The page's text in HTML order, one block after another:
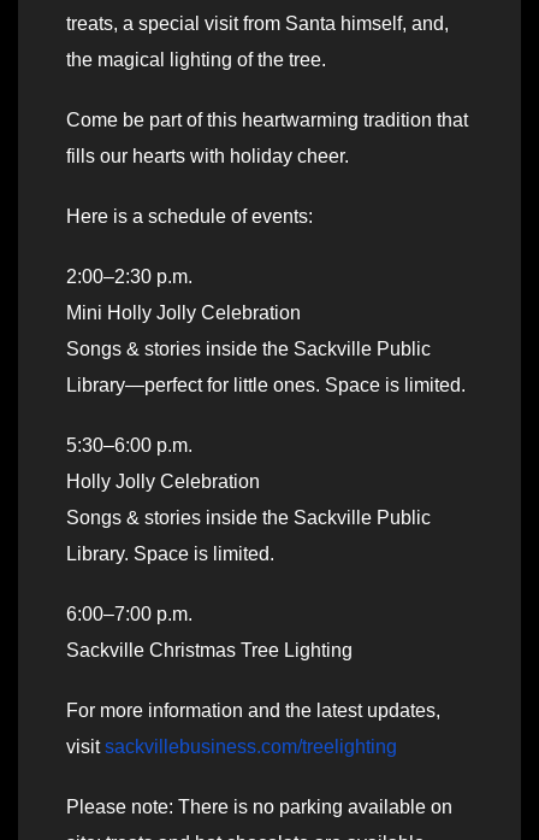
treats, a special visit from Santa himself, and,
the magical lighting of the tree.
Come be part of this heartwarming tradition that
fills our hearts with holiday cheer.
Here is a schedule of events:
2:00–2:30 p.m.
Mini Holly Jolly Celebration
Songs & stories inside the Sackville Public
Library—perfect for little ones. Space is limited.
5:30–6:00 p.m.
Holly Jolly Celebration
Songs & stories inside the Sackville Public
Library. Space is limited.
6:00–7:00 p.m.
Sackville Christmas Tree Lighting
For more information and the latest updates,
visitsackvillebusiness.com/treelighting
Please note: There is no parking available on